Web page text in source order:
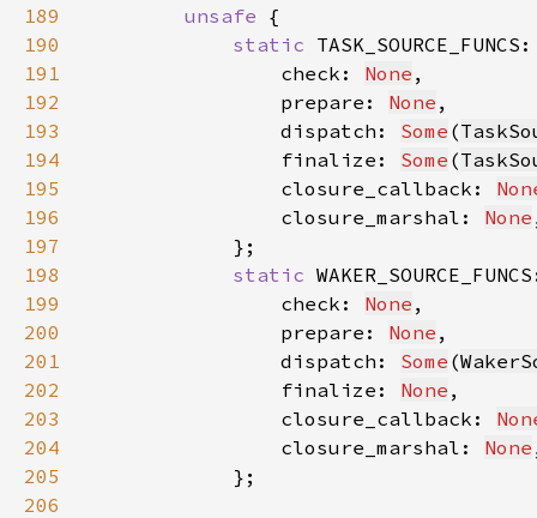
189
unsafe
190
static
191
                check:
None
192
                prepare:
None
193
                dispatch:
Some (
194
                finalize:
Some (
195
                closure_callback:
196
                closure_marshal:
None
197
198
static
199
                check:
None
200
                prepare:
None
201
                dispatch:
Some (
202
                finalize:
None
203
                closure_callback:
204
                closure_marshal:
None
205
206